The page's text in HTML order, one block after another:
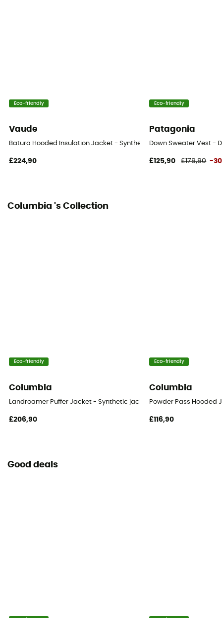
Eco-friendly
Vaude
Batura Hooded Insulation Jacket - Synthetic jacket - Men's
£224,90
Eco-friendly
Patagonia
Down Sweater Vest -
£125,90 £179,90 -
Columbia 's Collection
Eco-friendly
Columbia
Landroamer Puffer Jacket - Synthetic jacket - Men's
£206,90
Eco-friendly
Columbia
Powder Pass Hooded
£116,90
Good deals